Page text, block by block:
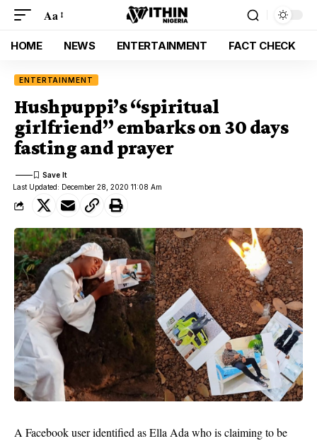
Aa
HOME NEWS ENTERTAINMENT FACT CHECK
ENTERTAINMENT
Hushpuppi’s “spiritual
girlfriend” embarks on 30 days
fasting and prayer
Last Updated: December 28, 2020 11:08 Am
A Facebook user identified as Ella Ada who is claiming to be